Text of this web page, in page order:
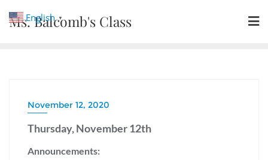
Ms. Balcomb's Class
November 12, 2020
Thursday, November 12th
Announcements:
English ▼